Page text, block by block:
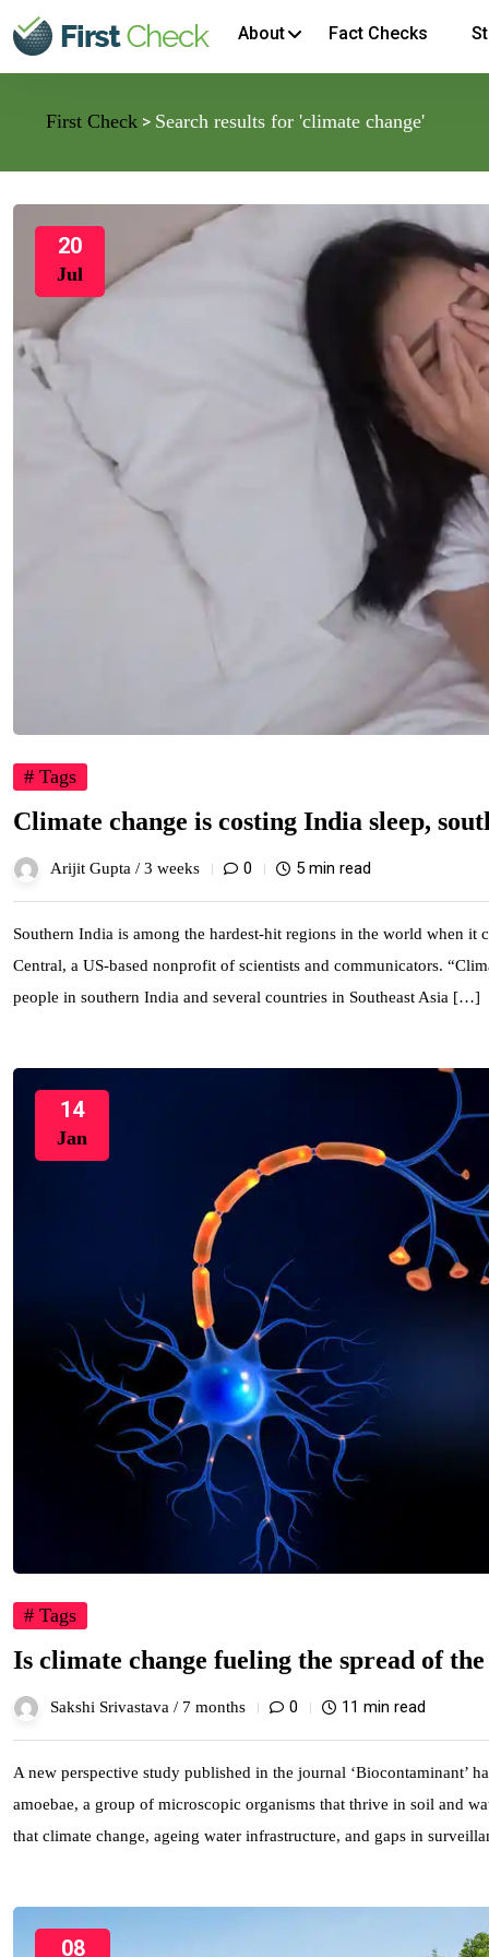
About Fact Checks
First Check > Search results for 'climate change'
20
Jul
# Tags
Climate change is costing India sleep,
Arijit Gupta / 3 weeks 0 5 min read
Southern India is among the hardest-hit regions in the world when
Central, a US-based nonprofit of scientists and communicators.
people in southern India and several countries in Southeast Asia […]
14
Jan
# Tags
Is climate change fueling the spread of
Sakshi Srivastava / 7 months 0 11 min read
A new perspective study published in the journal ‘Biocontaminant’
amoebae, a group of microscopic organisms that thrive in soil and
that climate change, ageing water infrastructure, and gaps in
08